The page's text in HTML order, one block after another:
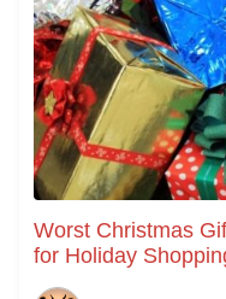
Worst Christmas
for Holiday